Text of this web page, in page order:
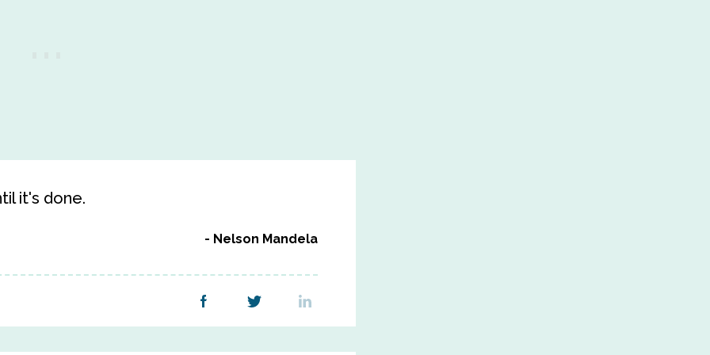
it's done.
Nelson Mandela